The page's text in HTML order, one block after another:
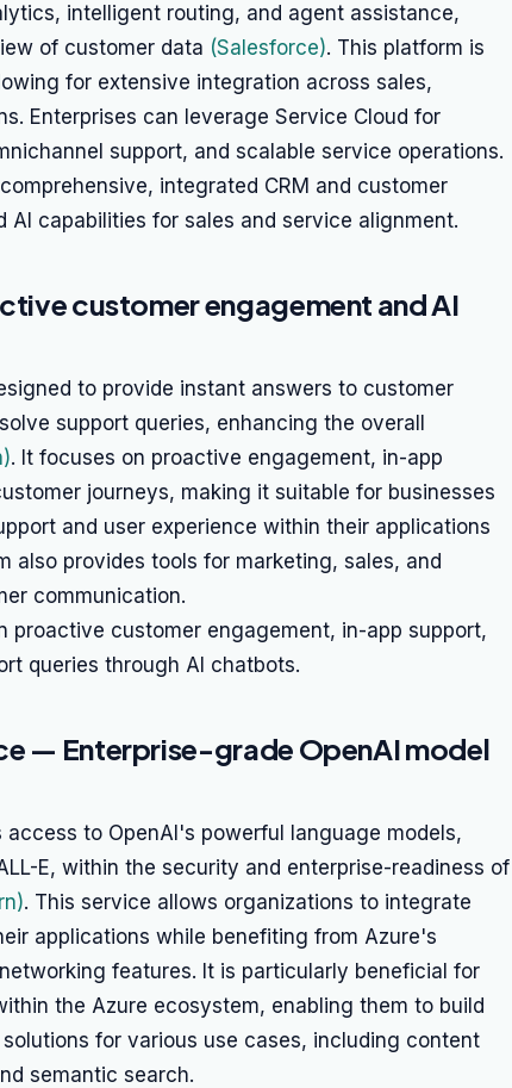
intelligent routing, and agent assistance,
of customer data (Salesforce). This platform is
for extensive integration across sales,
Enterprises can leverage Service Cloud for
support, and scalable service operations.
integrated CRM and customer
capabilities for sales and service alignment.
customer engagement and AI
to provide instant answers to customer
support queries, enhancing the overall
. It focuses on proactive engagement, in-app
journeys, making it suitable for businesses
and user experience within their applications
also provides tools for marketing, sales, and
communication.
proactive customer engagement, in-app support,
queries through AI chatbots.
— Enterprise-grade OpenAI model
access to OpenAI's powerful language models,
E, within the security and enterprise-readiness of
. This service allows organizations to integrate
applications while benefiting from Azure's
features. It is particularly beneficial for
the Azure ecosystem, enabling them to build
for various use cases, including content
semantic search.